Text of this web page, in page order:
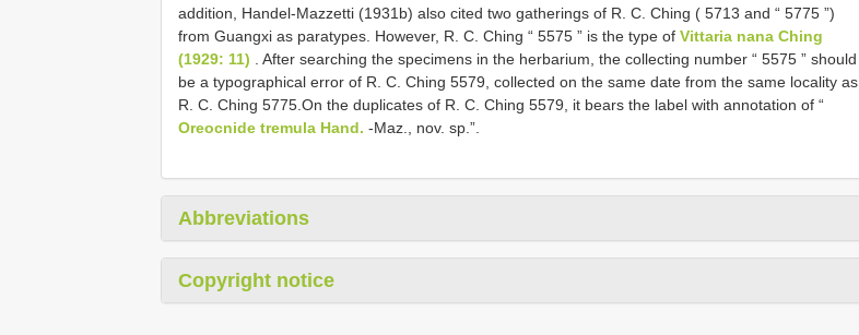
addition, Handel-Mazzetti (1931b) also cited two gatherings of R. C. Ching ( 5713 and “ 5775 ”)
from Guangxi as paratypes. However, R. C. Ching “ 5575 ” is the type of Vittaria nana Ching
(1929: 11) . After searching the specimens in the herbarium, the collecting number “ 5575 ” should
be a typographical error of R. C. Ching 5579, collected on the same date from the same locality as
R. C. Ching 5775.On the duplicates of R. C. Ching 5579, it bears the label with annotation of “
Oreocnide tremula Hand. -Maz., nov. sp.”.
Abbreviations
Copyright notice